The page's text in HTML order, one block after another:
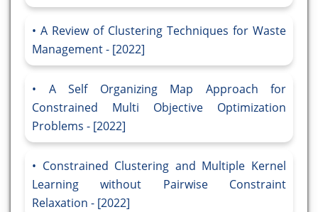
A Review of Clustering Techniques for Waste
Management - [2022]
A Self Organizing Map Approach for
Constrained Multi Objective Optimization
Problems - [2022]
Constrained Clustering and Multiple Kernel
Learning without Pairwise Constraint
Relaxation - [2022]